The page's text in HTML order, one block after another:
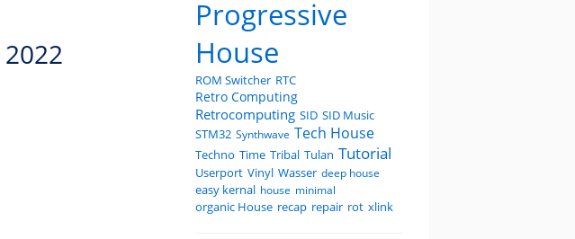
Progressive
House
ROM Switcher RTC
Retro Computing
Retrocomputing SID SID Music
STM32 Synthwave Tech House
Techno Time Tribal Tulan Tutorial
Userport Vinyl Wasser deep house
easy kernal house minimal
organic House recap repair rot xlink